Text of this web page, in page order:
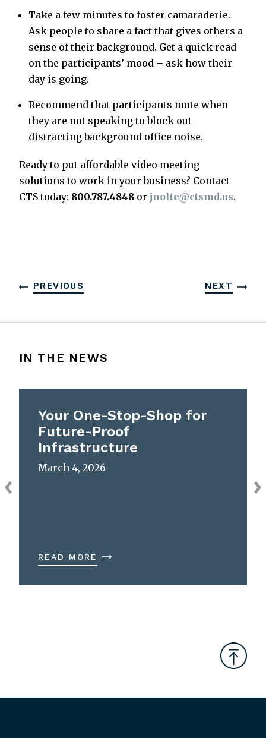
Take a few minutes to foster camaraderie.
Ask people to share a fact that gives others a
sense of their background. Get a quick read
on the participants’ mood – ask how their
day is going.
Recommend that participants mute when
they are not speaking to block out
distracting background office noise.
Ready to put affordable video meeting
solutions to work in your business? Contact
CTS today: 800.787.4848 or jnolte@ctsmd.us.
PREVIOUS NEXT
IN THE NEWS
Your One-Stop-Shop for
Future-Proof
Infrastructure
March 4, 2026
READ MORE